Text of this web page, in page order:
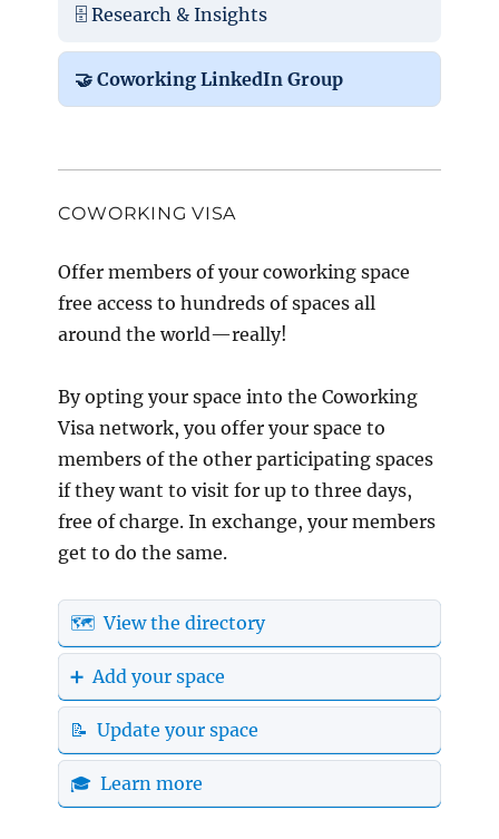
🗄️ Research & Insights
🤝 Coworking LinkedIn Group
COWORKING VISA
Offer members of your coworking space
free access to hundreds of spaces all
around the world—really!
By opting your space into the Coworking
Visa network, you offer your space to
members of the other participating spaces
if they want to visit for up to three days,
free of charge. In exchange, your members
get to do the same.
🗺️ View the directory
➕ Add your space
📝 Update your space
🎓 Learn more